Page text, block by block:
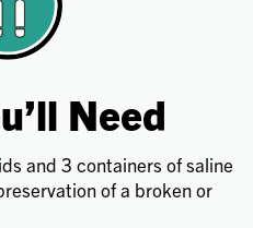
Need
and 3 containers of saline
of a broken or